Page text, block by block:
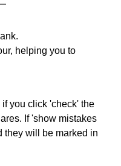
helping you to
you click 'check' the
If 'show mistakes
they will be marked in